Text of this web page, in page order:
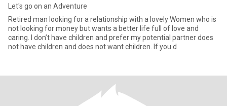
Let's go on an Adventure
Retired man looking for a relationship with a lovely Women who is
not looking for money but wants a better life full of love and
caring. I don’t have children and prefer my potential partner does
not have children and does not want children. If you d